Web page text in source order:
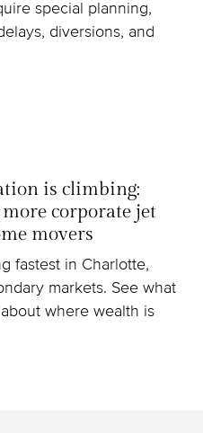
special planning,
diversions, and
is climbing:
corporate jet
movers
fastest in Charlotte,
markets. See what
where wealth is